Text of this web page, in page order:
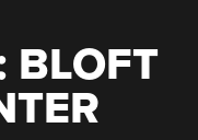
BLOFT